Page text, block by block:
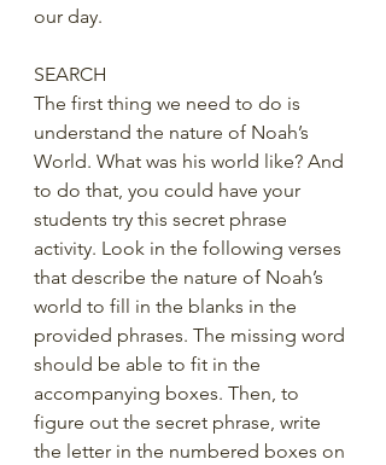
our day.
SEARCH
The first thing we need to do is
understand the nature of Noah’s
World. What was his world like? And
to do that, you could have your
students try this secret phrase
activity. Look in the following verses
that describe the nature of Noah’s
world to fill in the blanks in the
provided phrases. The missing word
should be able to fit in the
accompanying boxes. Then, to
figure out the secret phrase, write
the letter in the numbered boxes on